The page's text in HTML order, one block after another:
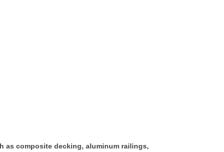
as composite decking, aluminum railings,